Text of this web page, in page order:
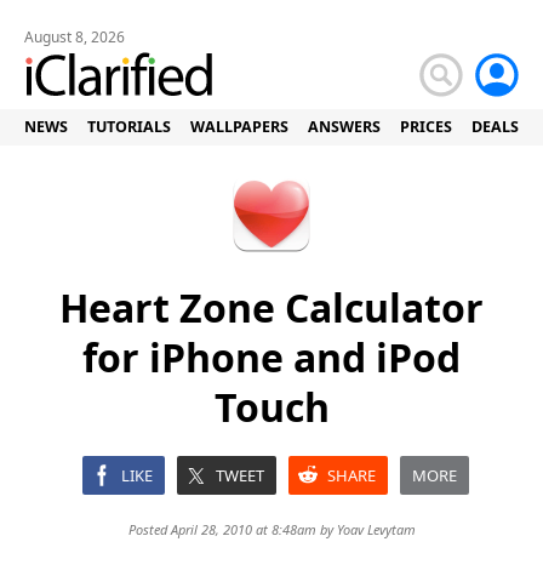
August 8, 2026
NEWS TUTORIALS WALLPAPERS ANSWERS PRICES DEALS
Heart Zone Calculator
for iPhone and iPod
Touch
LIKE TWEET SHARE MORE
Posted April 28, 2010 at 8:48am by Yoav Levytam